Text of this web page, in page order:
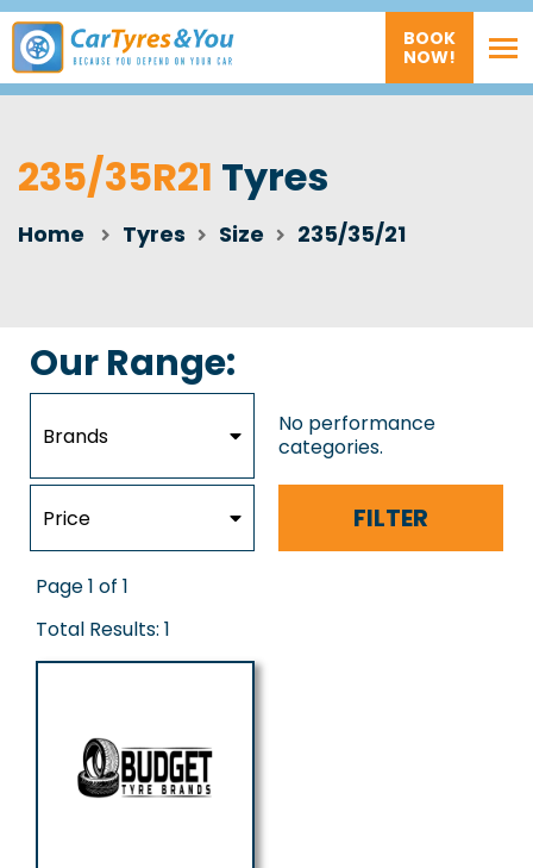
BOOK
NOW!
235/35R21 Tyres
Home Tyres Size 235/35/21
Our Range:
Brands
No performance
categories.
Price FILTER
Page 1 of 1
Total Results: 1